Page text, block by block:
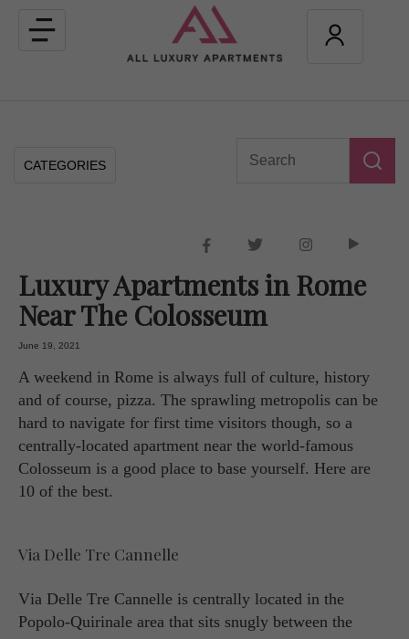
Toggle
navigation
CATEGORIES
Luxury Apartments in Rome
Near The Colosseum
June 19, 2021
A weekend in Rome is always full of culture, history
and of course, pizza. The sprawling metropolis can be
hard to navigate for first time visitors though, so a
centrally-located apartment near the world-famous
Colosseum is a good place to base yourself. Here are
10 of the best.
Via Delle Tre Cannelle
Via Delle Tre Cannelle is centrally located in the
Popolo-Quirinale area that sits snugly between the